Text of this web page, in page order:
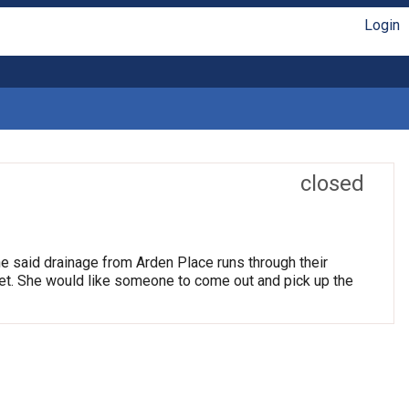
Login
closed
said drainage from Arden Place runs through their
She would like someone to come out and pick up the